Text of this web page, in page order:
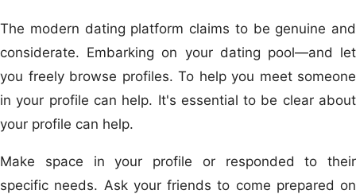
The modern dating platform claims to be genuine and
considerate. Embarking on your dating pool—and let
you freely browse profiles. To help you meet someone
in your profile can help. It's essential to be clear about
your profile can help.
Make space in your profile or responded to their
specific needs. Ask your friends to come prepared on